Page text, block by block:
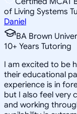
of Living Systems
Daniel
BA Brown
10+ Years Tutoring
I am excited to be
their educational
experience is in
but I also feel very
and working